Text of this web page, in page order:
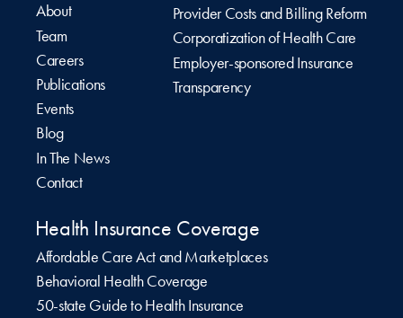
About
Team
Careers
Publications
Events
Blog
In The News
Contact
Provider Costs and Billing Reform
Corporatization of Health Care
Employer-sponsored Insurance
Transparency
Health Insurance Coverage
Affordable Care Act and Marketplaces
Behavioral Health Coverage
50-state Guide to Health Insurance